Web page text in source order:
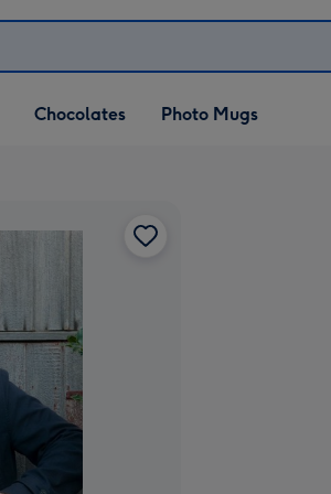
Chocolates Photo Mugs